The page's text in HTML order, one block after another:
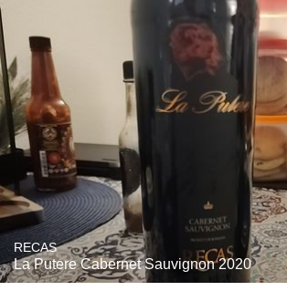
RECAS
La Putere Cabernet Sauvignon 2020